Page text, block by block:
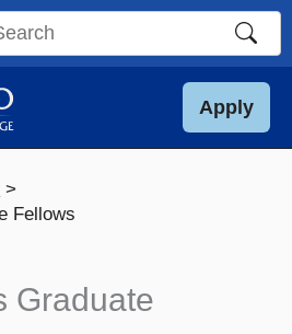
Apply
Fellows
Graduate